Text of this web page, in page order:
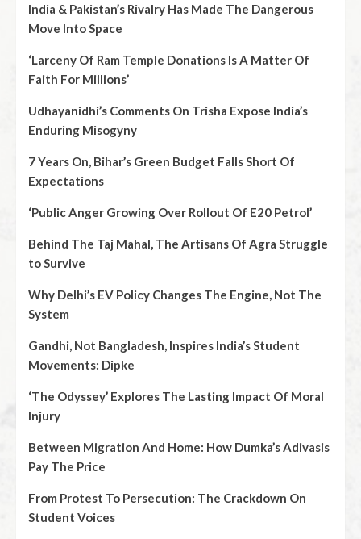
India & Pakistan’s Rivalry Has Made The Dangerous
Move Into Space
‘Larceny Of Ram Temple Donations Is A Matter Of
Faith For Millions’
Udhayanidhi’s Comments On Trisha Expose India’s
Enduring Misogyny
7 Years On, Bihar’s Green Budget Falls Short Of
Expectations
‘Public Anger Growing Over Rollout Of E20 Petrol’
Behind The Taj Mahal, The Artisans Of Agra Struggle
to Survive
Why Delhi’s EV Policy Changes The Engine, Not The
System
Gandhi, Not Bangladesh, Inspires India’s Student
Movements: Dipke
‘The Odyssey’ Explores The Lasting Impact Of Moral
Injury
Between Migration And Home: How Dumka’s Adivasis
Pay The Price
From Protest To Persecution: The Crackdown On
Student Voices